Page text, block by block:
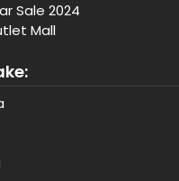
Sale 2024
Mall